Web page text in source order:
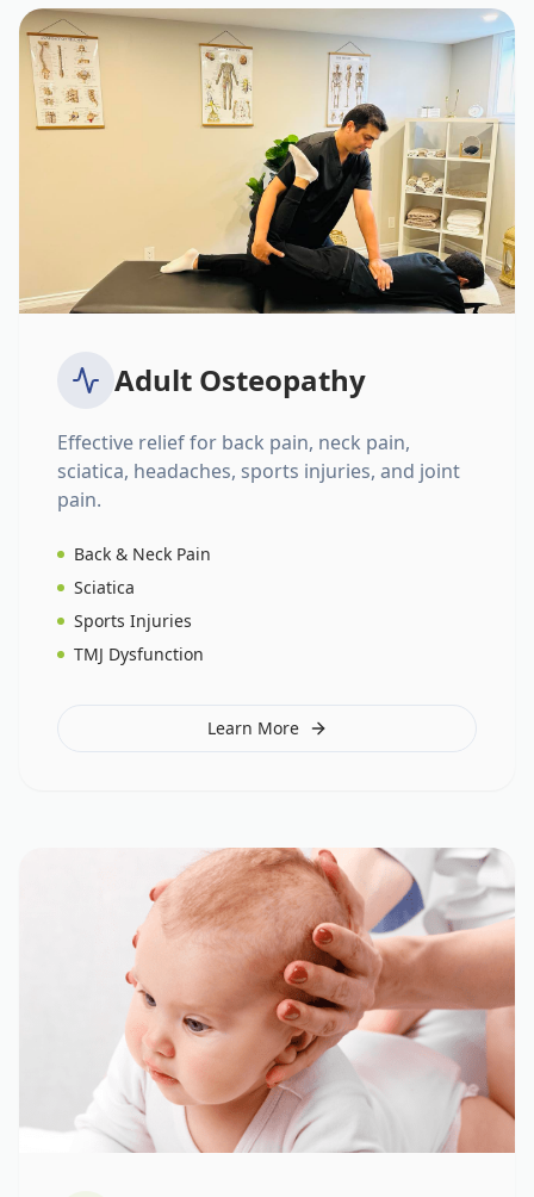
Adult Osteopathy
Effective relief for back pain, neck pain,
sciatica, headaches, sports injuries, and joint
pain.
Back & Neck Pain
Sciatica
Sports Injuries
TMJ Dysfunction
Learn More